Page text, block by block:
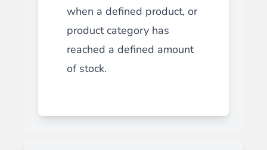
when a defined product, or
product category has
reached a defined amount
of stock.